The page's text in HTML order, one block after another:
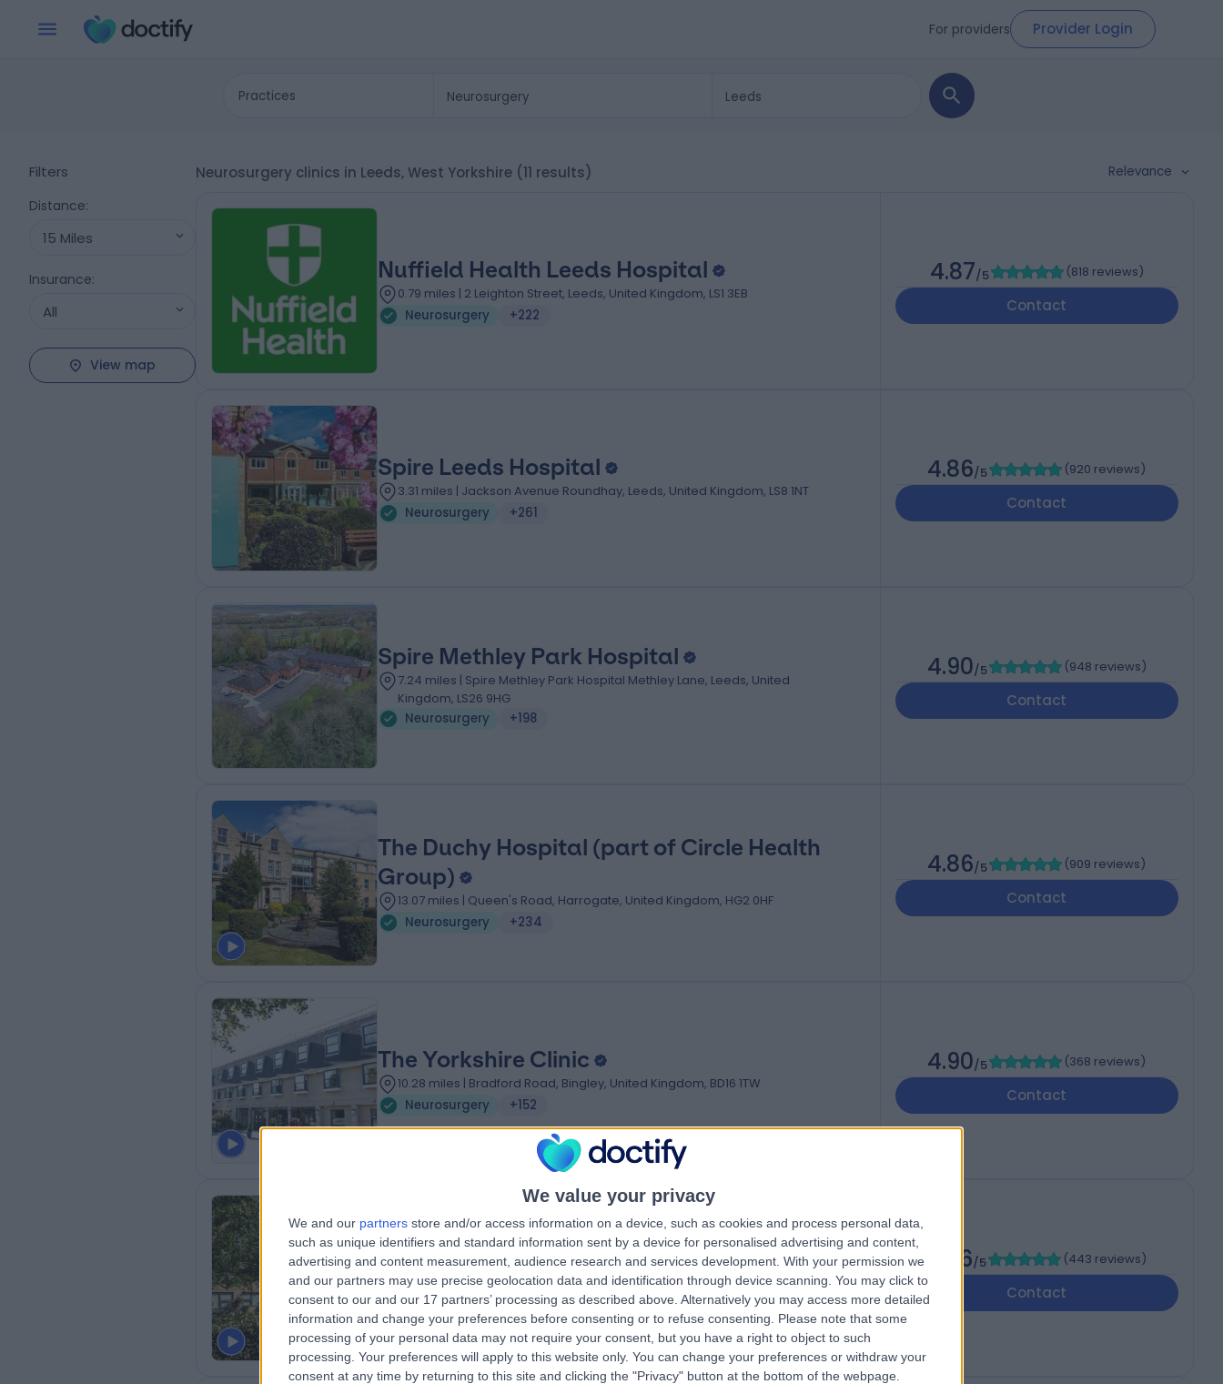
We value your privacy
We and our partners store and/or access information on a device, such as cookies and process personal data,
such as unique identifiers and standard information sent by a device for personalised advertising and content,
advertising and content measurement, audience research and services development. With your permission we
and our partners may use precise geolocation data and identification through device scanning. You may click to
consent to our and our 17 partners’ processing as described above. Alternatively you may access more detailed
information and change your preferences before consenting or to refuse consenting.
Please note that some
processing of your personal data may not require your consent, but you have a right to object to such
processing. Your preferences will apply to this website only. You can change your preferences or withdraw your
consent at any time by returning to this site and clicking the "Privacy" button at the bottom of the webpage.
For providers Provider Login
Practices
Filters
Distance:
15 Miles
Insurance:
All
View map
Neurosurgery clinics in Leeds, West Yorkshire (11 results) Relevance
Nuffield Health Leeds Hospital
0.79 miles | 2 Leighton Street, Leeds, United Kingdom, LS1 3EB
Neurosurgery
+222
4.87/5 (818 reviews)
Contact
Spire Leeds Hospital
3.31 miles | Jackson Avenue Roundhay, Leeds, United Kingdom, LS8 1NT
Neurosurgery
+261
4.86/5 (920 reviews)
Contact
Spire Methley Park Hospital
7.24 miles | Spire Methley Park Hospital Methley Lane, Leeds, United
Kingdom, LS26 9HG
Neurosurgery
+198
4.90/5 (948 reviews)
Contact
The Duchy Hospital (part of Circle Health
Group)
13.07 miles | Queen's Road, Harrogate, United Kingdom, HG2 0HF
Neurosurgery
+234
4.86/5 (909 reviews)
Contact
The Yorkshire Clinic
10.28 miles | Bradford Road, Bingley, United Kingdom, BD16 1TW
Neurosurgery
+152
4.90/5 (368 reviews)
Contact
The Huddersfield Private Hospital (part of
Circle Health Group)
13.18 miles | Birkby Hall Road,Huddersfield, West Yorkshire, United Kingdom,
HD2 2BL
Neurosurgery
+139
4.86/5 (443 reviews)
Contact